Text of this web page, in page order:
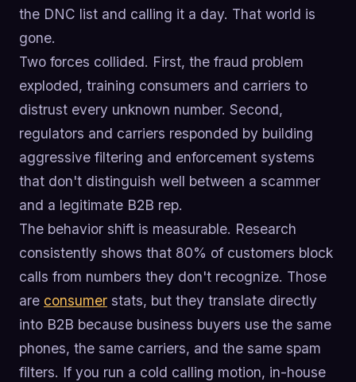
the DNC list and calling it a day. That world is
gone.
Two forces collided. First, the fraud problem
exploded, training consumers and carriers to
distrust every unknown number. Second,
regulators and carriers responded by building
aggressive filtering and enforcement systems
that don't distinguish well between a scammer
and a legitimate B2B rep.
The behavior shift is measurable. Research
consistently shows that 80% of customers block
calls from numbers they don't recognize. Those
are consumer stats, but they translate directly
into B2B because business buyers use the same
phones, the same carriers, and the same spam
filters. If you run a cold calling motion, in-house